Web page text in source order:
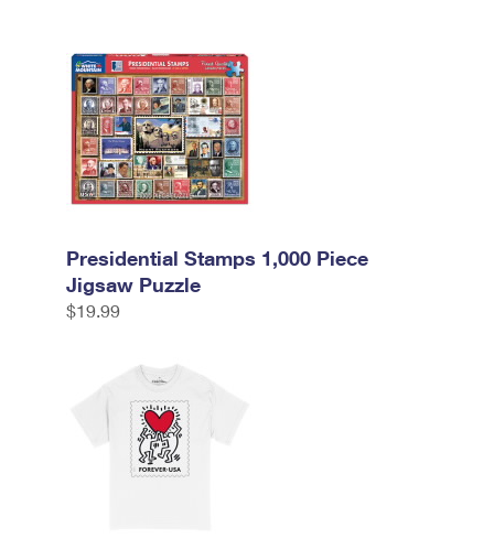
Presidential Stamps 1,000 Piece
Jigsaw Puzzle
$19.99